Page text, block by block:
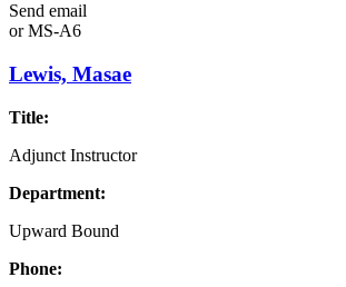
Send email
orMS-A6
Lewis, Masae
Title:
Adjunct Instructor
Department:
Upward Bound
Phone: